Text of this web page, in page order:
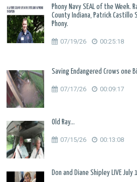
Phony Navy SEAL of the Week.
County Indiana, Patrick Castillo
Phony.
07/19/26 00:25:18
Saving Endangered Crows one
07/17/26 00:09:17
Old Ray...
07/15/26 00:13:08
Don and Diane Shipley LIVE